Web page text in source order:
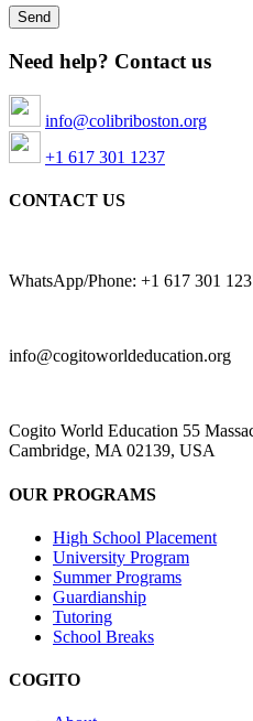
Need help? Contact us
info@colibriboston.org
+1 617 301 1237
CONTACT US
WhatsApp/Phone: +1 617 301
info@cogitoworldeducation.org
Cogito World Education 55
Cambridge, MA 02139, USA
OUR PROGRAMS
High School Placement
University Program
Summer Programs
Guardianship
Tutoring
School Breaks
COGITO